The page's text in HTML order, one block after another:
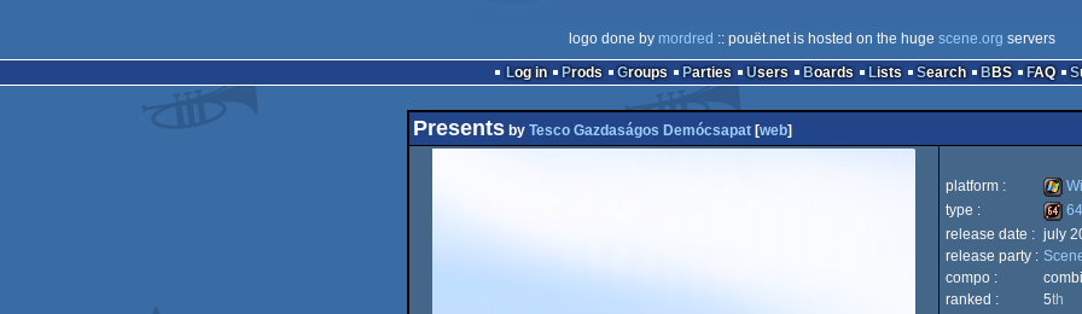
logo done by mordred :: pouët.net is hosted on the huge scene.org servers
Log in
Prods Groups Parties Users Boards Lists Search BBS FAQ
Presents by Tesco Gazdaságos Demócsapat [web]
platform :
type :
64k
release date : july
release party :
compo :
ranked :
5th